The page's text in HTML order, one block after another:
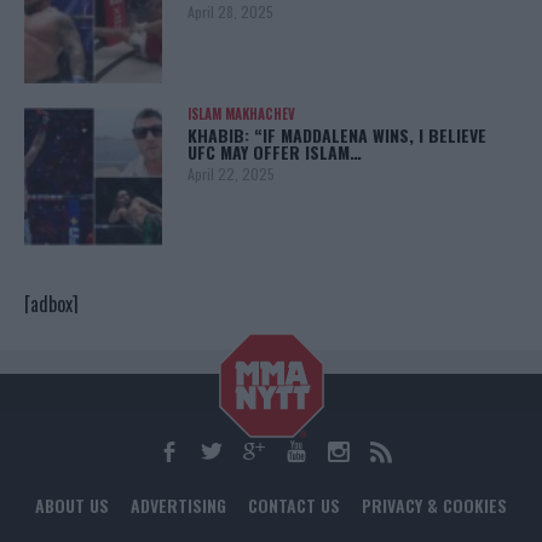
April 28, 2025
ISLAM MAKHACHEV
KHABIB: “IF MADDALENA WINS, I BELIEVE
UFC MAY OFFER ISLAM…
April 22, 2025
[adbox]
ABOUT US ADVERTISING CONTACT US PRIVACY & COOKIES